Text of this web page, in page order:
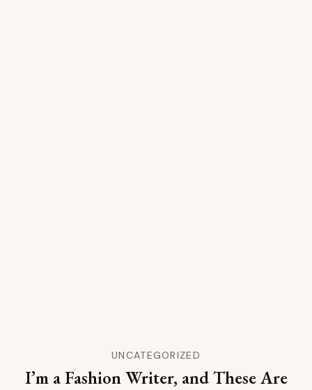
UNCATEGORIZED
I’m a Fashion Writer, and These Are